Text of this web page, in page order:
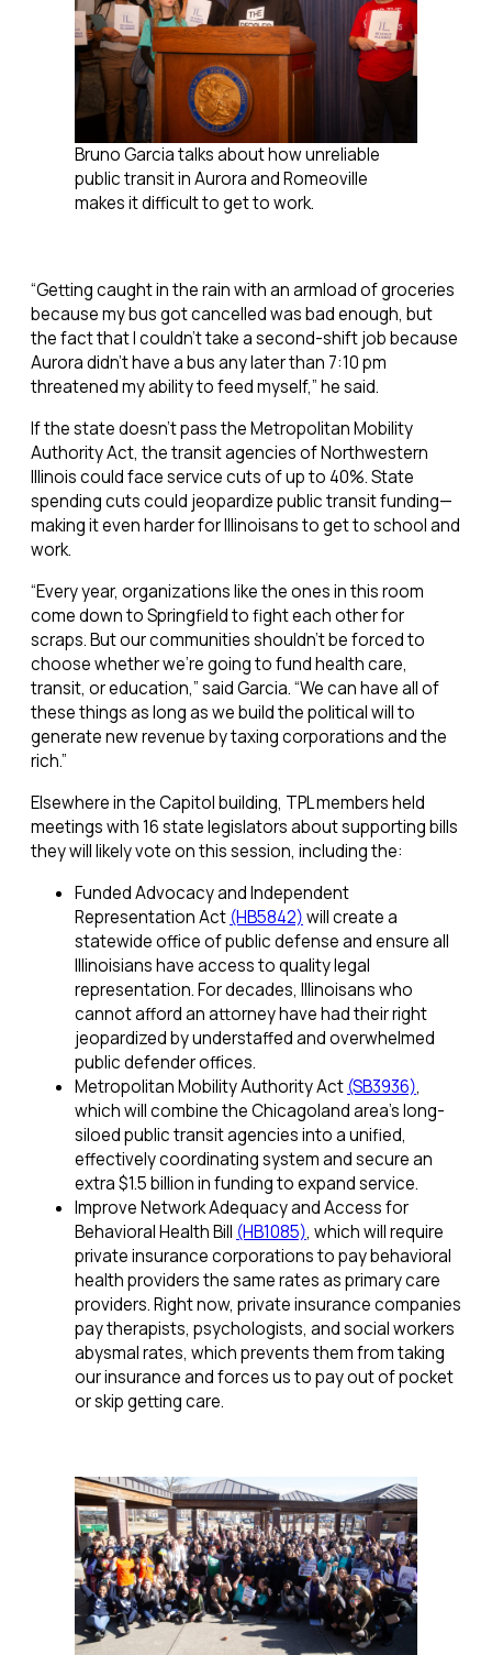
Bruno Garcia talks about how unreliable
public transit in Aurora and Romeoville
makes it difficult to get to work.
“Getting caught in the rain with an armload of groceries
because my bus got cancelled was bad enough, but
the fact that I couldn’t take a second-shift job because
Aurora didn’t have a bus any later than 7:10 pm
threatened my ability to feed myself,” he said.
If the state doesn’t pass the Metropolitan Mobility
Authority Act, the transit agencies of Northwestern
Illinois could face service cuts of up to 40%. State
spending cuts could jeopardize public transit funding—
making it even harder for Illinoisans to get to school and
work.
“Every year, organizations like the ones in this room
come down to Springfield to fight each other for
scraps. But our communities shouldn’t be forced to
choose whether we’re going to fund health care,
transit, or education,” said Garcia. “We can have all of
these things as long as we build the political will to
generate new revenue by taxing corporations and the
rich.”
Elsewhere in the Capitol building, TPL members held
meetings with 16 state legislators about supporting bills
they will likely vote on this session, including the:
Funded Advocacy and Independent
Representation Act (HB5842)will create a
statewide office of public defense and ensure all
Illinoisians have access to quality legal
representation. For decades, Illinoisans who
cannot afford an attorney have had their right
jeopardized by understaffed and overwhelmed
public defender offices.
Metropolitan Mobility Authority Act (SB3936),
which will combine the Chicagoland area’s long-
siloed public transit agencies into a unified,
effectively coordinating system and secure an
extra $1.5 billion in funding to expand service.
Improve Network Adequacy and Access for
Behavioral Health Bill (HB1085), which will require
private insurance corporations to pay behavioral
health providers the same rates as primary care
providers. Right now, private insurance companies
pay therapists, psychologists, and social workers
abysmal rates, which prevents them from taking
our insurance and forces us to pay out of pocket
or skip getting care.